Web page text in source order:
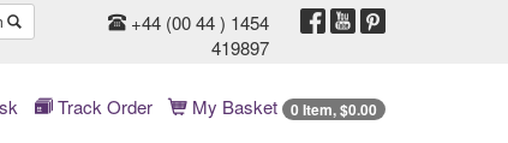
+44 (00 44 ) 1454
419897
Track Order My Basket 0 Item, $0.00